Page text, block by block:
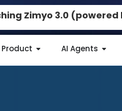
Zimyo 3.0
Product AI Agents